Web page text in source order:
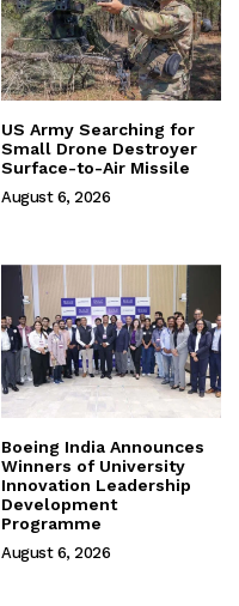
US Army Searching for
Small Drone Destroyer
Surface-to-Air Missile
August 6, 2026
Boeing India Announces
Winners of University
Innovation Leadership
Development
Programme
August 6, 2026